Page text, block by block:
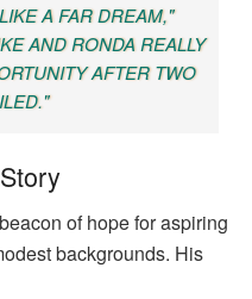
A FAR DREAM,"
AND RONDA REALLY
AFTER TWO
of hope for aspiring
backgrounds. His